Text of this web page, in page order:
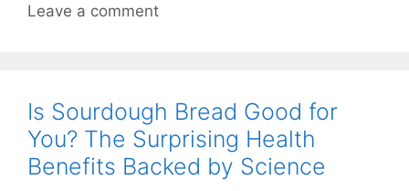
Leave a comment
Is Sourdough Bread Good for
You? The Surprising Health
Benefits Backed by Science